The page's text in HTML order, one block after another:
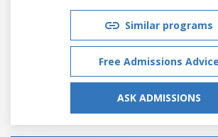
Similar programs
Free Admissions Advice
ASK ADMISSIONS